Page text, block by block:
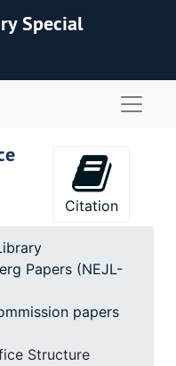
Special
Citation
Papers (NEJL-
papers
Structure